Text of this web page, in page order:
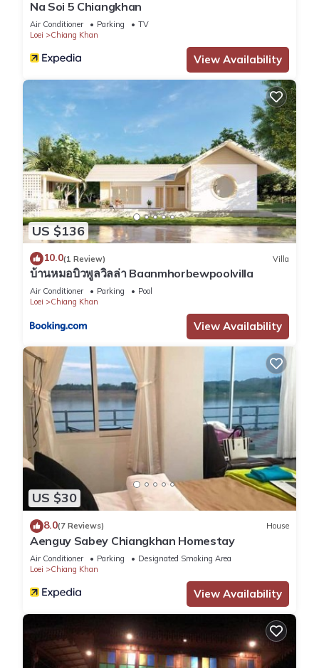
Na Soi 5 Chiangkhan
Air Conditioner Parking
TV
Loei
Chiang Khan
View Availability
US $136
10.0(1 Review) Villa
บ้านหมอบิวพูลวิลล่า Baanmhorbewpoolvilla
Air Conditioner Parking
Pool
Loei
Chiang Khan
View Availability
US $30
8.0(7 Reviews) House
Aenguy Sabey Chiangkhan Homestay
Air Conditioner Parking
Designated Smoking Area
Loei
Chiang Khan
View Availability